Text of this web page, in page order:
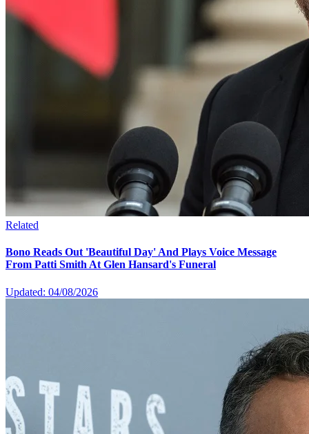
Related
Bono Reads Out 'Beautiful Day' And Plays Voice Message
From Patti Smith At Glen Hansard's Funeral
Updated: 04/08/2026